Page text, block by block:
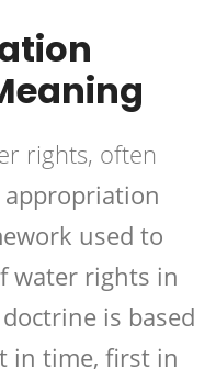
rights, often
used to
water rights in
is based
in time, first in